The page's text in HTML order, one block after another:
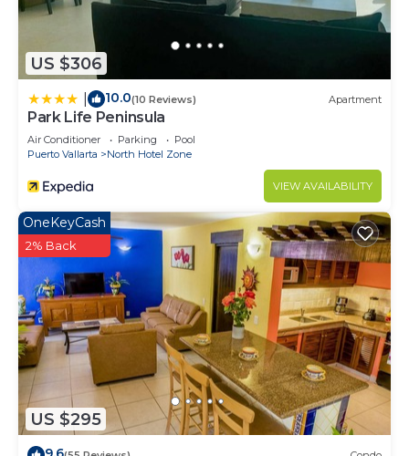
US $306
10.0(10 Reviews) Apartment
Park Life Peninsula
Air Conditioner Parking
Pool
Puerto Vallarta
North Hotel Zone
VIEW AVAILABILITY
US $295
OneKeyCash
2% Back